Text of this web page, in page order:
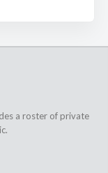
a roster of private